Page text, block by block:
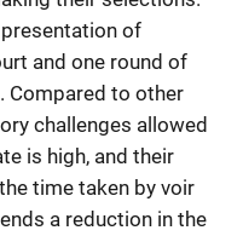
of
and one round of
Compared to other
challenges allowed
is high, and their
time taken by voir
a reduction in the